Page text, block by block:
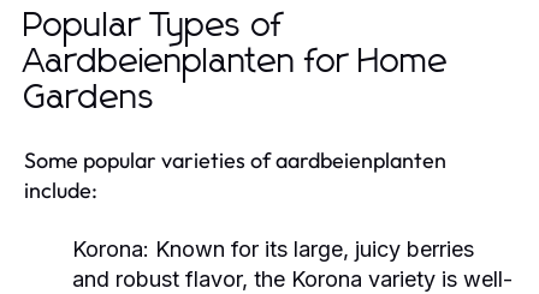
Popular Types of
Aardbeienplanten for Home
Gardens
Some popular varieties of aardbeienplanten
include:
Korona: Known for its large, juicy berries
and robust flavor, the Korona variety is well-